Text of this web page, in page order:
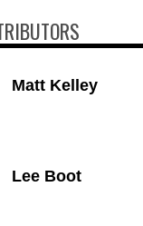
Matt Kelley
Lee Boot